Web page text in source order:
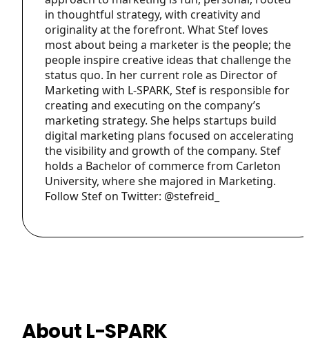
in thoughtful strategy, with creativity and
originality at the forefront. What Stef loves
most about being a marketer is the people; the
people inspire creative ideas that challenge the
status quo. In her current role as Director of
Marketing with L-SPARK, Stef is responsible for
creating and executing on the company’s
marketing strategy. She helps startups build
digital marketing plans focused on accelerating
the visibility and growth of the company. Stef
holds a Bachelor of commerce from Carleton
University, where she majored in Marketing.
Follow Stef on Twitter: @stefreid_
About L-SPARK